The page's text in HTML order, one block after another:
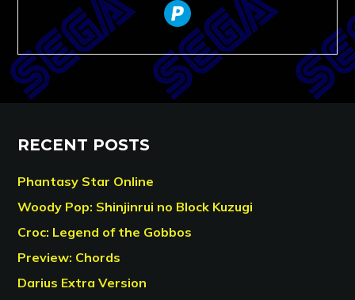
paypal
RECENT POSTS
Phantasy Star Online
Woody Pop: Shinjinrui no Block Kuzugi
Croc: Legend of the Gobbos
Preview: Chords
Darius Extra Version